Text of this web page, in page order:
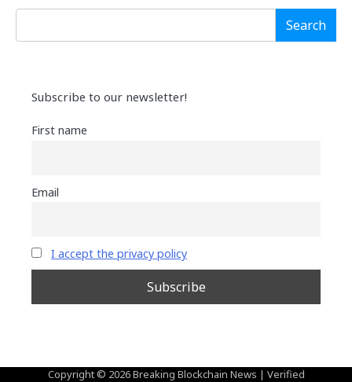
Search
Subscribe to our newsletter!
First name
Email
I accept the privacy policy
Copyright © 2026Breaking Blockchain News | Verified